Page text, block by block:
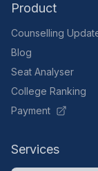
Product
Counselling
Blog
Seat Analyser
College Ranking
Payment
Services